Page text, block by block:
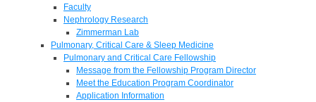
Faculty
Nephrology Research
Zimmerman Lab
Pulmonary, Critical Care & Sleep Medicine
Pulmonary and Critical Care Fellowship
Message from the Fellowship Program Director
Meet the Education Program Coordinator
Application Information